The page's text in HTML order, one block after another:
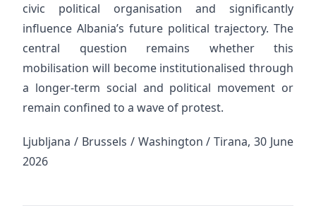
civic political organisation and significantly
influence Albania’s future political trajectory. The
central question remains whether this
mobilisation will become institutionalised through
a longer-term social and political movement or
remain confined to a wave of protest.
Ljubljana / Brussels / Washington / Tirana, 30 June
2026